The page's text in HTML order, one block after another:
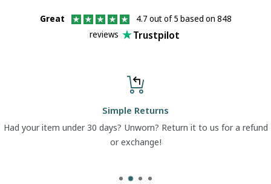
Great
4.7 out of 5 based on 848
reviews
Trustpilot
Simple Returns
Had your item under 30 days? Unworn? Return it to us for a refund
or exchange!